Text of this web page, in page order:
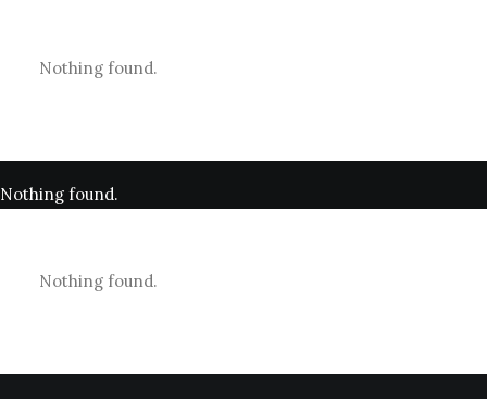
Nothing found.
Nothing found.
Nothing found.